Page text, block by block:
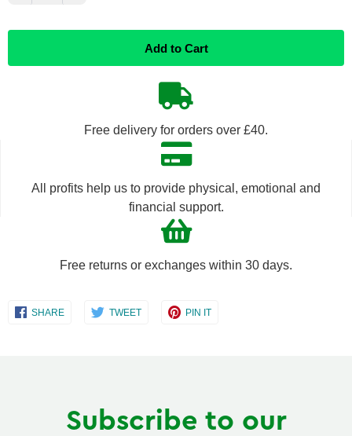
Add to Cart
Free delivery for orders over £40.
All profits help us to provide physical, emotional and
financial support.
Free returns or exchanges within 30 days.
SHAREShare
TWEETShare
PIN ITShare
Subscribe to our